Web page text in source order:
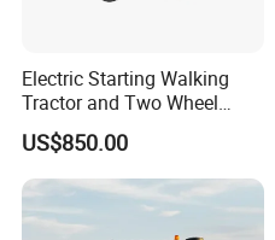
Electric Starting Walking
Tractor and Two Wheel
Tractor (MX101E)
US$850.00